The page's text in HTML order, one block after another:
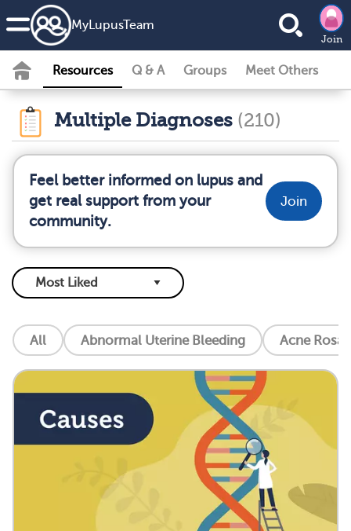
MyLupusTeam
Join
Resources Q & A Groups Meet Others
Multiple Diagnoses (210)
Feel better informed on lupus and
get real support from your
community.
Join
All Abnormal Uterine Bleeding Acne